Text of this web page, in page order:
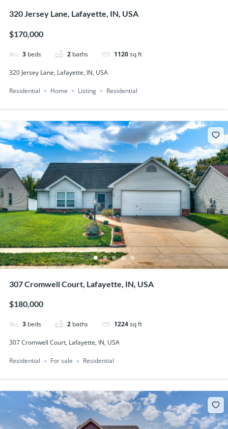
320 Jersey Lane, Lafayette, IN, USA
$170,000
3 beds 2 baths 1120sq ft
320 Jersey Lane, Lafayette, IN, USA
Residential Home Listing Residential
307 Cromwell Court, Lafayette, IN, USA
$180,000
3 beds 2 baths 1224sq ft
307 Cromwell Court, Lafayette, IN, USA
Residential For sale Residential